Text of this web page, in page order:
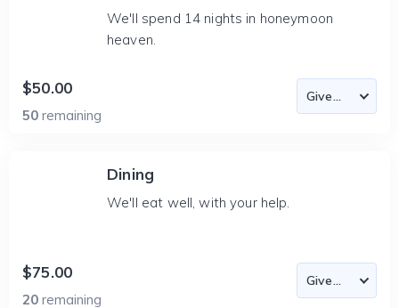
We'll spend 14 nights in honeymoon
heaven.
$50.00
50 remaining
Dining
We'll eat well, with your help.
$75.00
20 remaining